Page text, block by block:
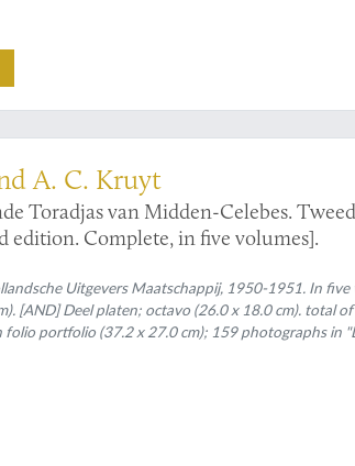
A. C. Kruyt
Toradjas van Midden-Celebes.
edition. Complete, in five volumes].
Uitgevers Maatschappij, 1950-1951. In five
[AND] Deel platen; octavo (26.0 x 18.0 cm). total
folio portfolio (37.2 x 27.0 cm); 159 photographs in
full colour, and two coloured folding maps. Original